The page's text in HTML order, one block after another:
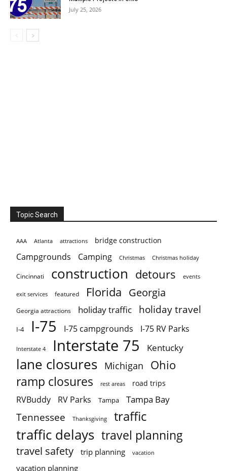
July 25, 2026
Topic Search
AAA Atlanta attractions bridge construction
Campgrounds Camping Christmas Christmas holiday
Cincinnati construction detours events
exit services featured Florida Georgia
Georgia attractions holiday traffic holiday travel
I-4 I-75 I-75 campgrounds I-75 RV Parks
Interstate 4 Interstate 75 Kentucky
lane closures Michigan Ohio
ramp closures rest areas road trips
RVBuddy RV Parks Tampa Tampa Bay
Tennessee Thanksgiving traffic
traffic delays travel planning
travel safety trip planning vacation
vacation planning